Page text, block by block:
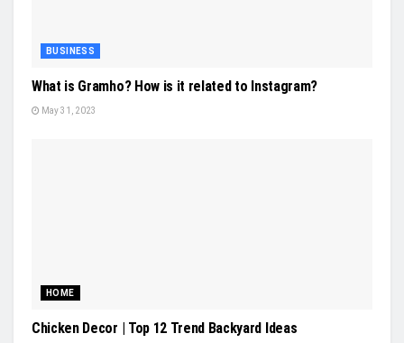
BUSINESS
What is Gramho? How is it related to Instagram?
May 31, 2023
HOME
Chicken Decor | Top 12 Trend Backyard Ideas